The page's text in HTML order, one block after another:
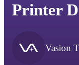
Printer
Vasion